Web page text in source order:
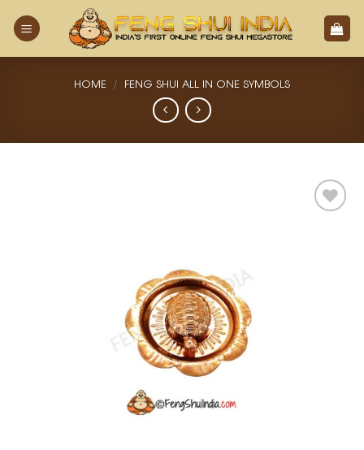
HOME / FENG SHUI ALL IN ONE SYMBOLS